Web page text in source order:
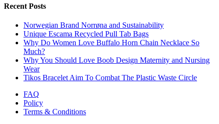
Recent Posts
Norwegian Brand Norrøna and Sustainability
Unique Escama Recycled Pull Tab Bags
Why Do Women Love Buffalo Horn Chain Necklace So
Much?
Why You Should Love Boob Design Maternity and Nursing
Wear
Tikos Bracelet Aim To Combat The Plastic Waste Circle
FAQ
Policy
Terms & Conditions